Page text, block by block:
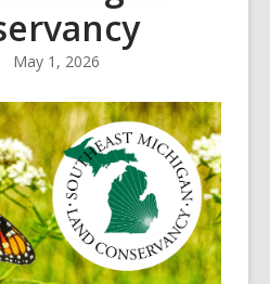
May 1, 2026